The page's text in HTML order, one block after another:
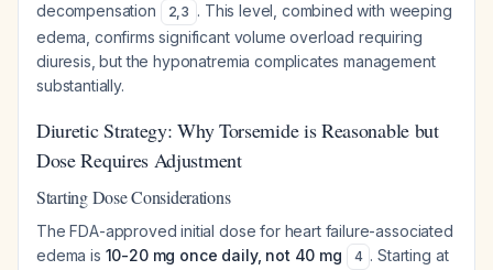
decompensation
2,3 . This level, combined with weeping
edema, confirms significant volume overload requiring
diuresis, but the hyponatremia complicates management
substantially.
Diuretic Strategy: Why Torsemide is Reasonable but
Dose Requires Adjustment
Starting Dose Considerations
The FDA-approved initial dose for heart failure-associated
edema is 10-20 mg once daily, not 40 mg 4 . Starting at